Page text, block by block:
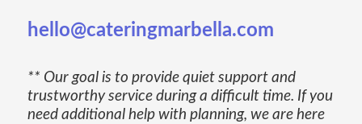
hello@cateringmarbella.com
** Our goal is to provide quiet support and
trustworthy service during a difficult time. If you
need additional help with planning, we are here